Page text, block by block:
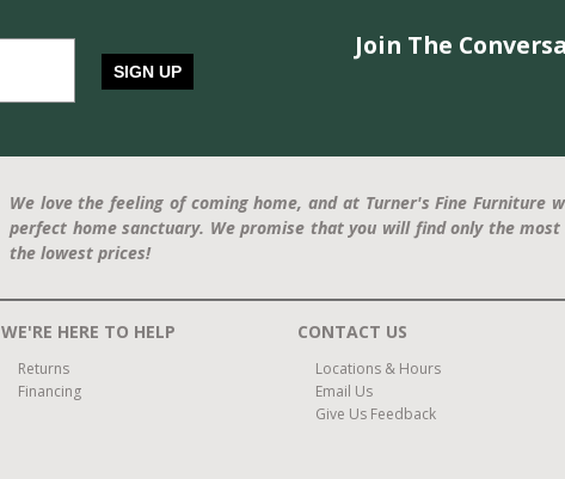
SIGN UP
Join The
We love the feeling of coming home, and at Turner's Fine Furniture
perfect home sanctuary. We promise that you will find only the
the lowest prices!
WE'RE HERE TO HELP
Returns
Financing
CONTACT US
Locations & Hours
Email Us
Give Us Feedback